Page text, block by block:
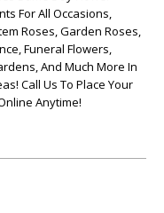
For All Occasions,
Roses, Garden Roses,
Funeral Flowers,
And Much More In
Call Us To Place Your
Anytime!